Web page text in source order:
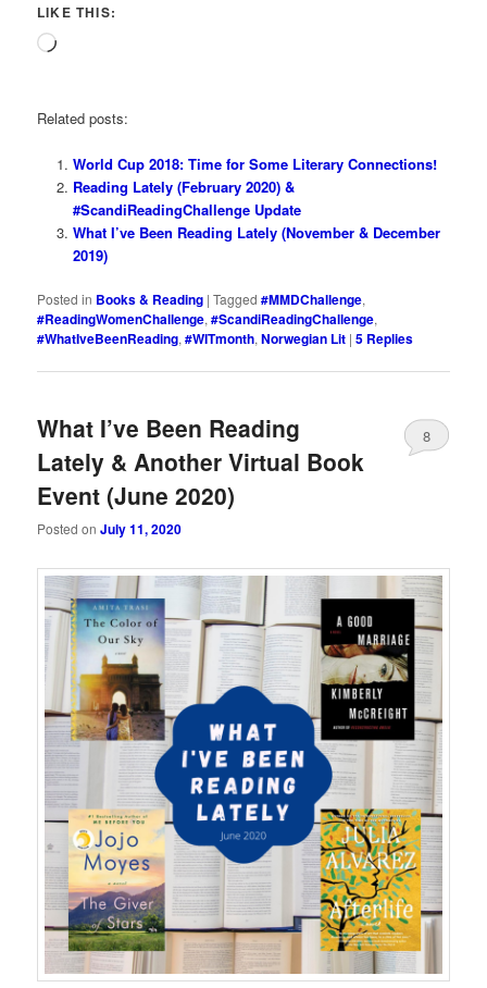
LIKE THIS:
Loading…
Related posts:
World Cup 2018: Time for Some Literary Connections!
Reading Lately (February 2020) &
#ScandiReadingChallenge Update
What I’ve Been Reading Lately (November & December
2019)
Posted in Books & Reading |Tagged #MMDChallenge,
#ReadingWomenChallenge,#ScandiReadingChallenge,
#WhatIveBeenReading,#WITmonth,Norwegian Lit |5 Replies
What I’ve Been Reading
Lately & Another Virtual Book
Event (June 2020)
Posted onJuly 11, 2020
8